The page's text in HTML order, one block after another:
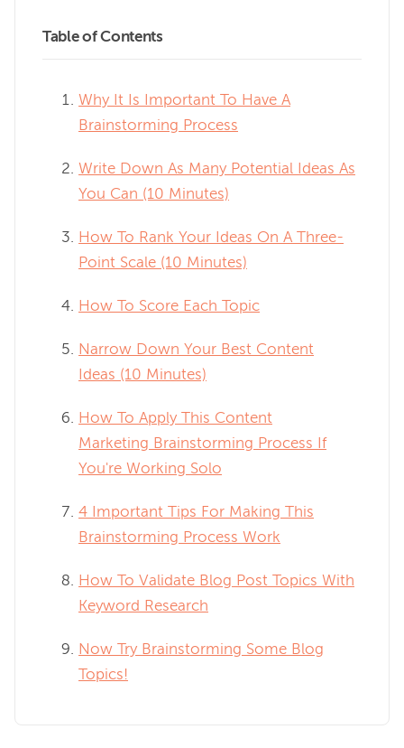
Table of Contents
Why It Is Important To Have A
Brainstorming Process
Write Down As Many Potential Ideas As
You Can (10 Minutes)
How To Rank Your Ideas On A Three-
Point Scale (10 Minutes)
How To Score Each Topic
Narrow Down Your Best Content
Ideas (10 Minutes)
How To Apply This Content
Marketing Brainstorming Process If
You're Working Solo
4 Important Tips For Making This
Brainstorming Process Work
How To Validate Blog Post Topics With
Keyword Research
Now Try Brainstorming Some Blog
Topics!